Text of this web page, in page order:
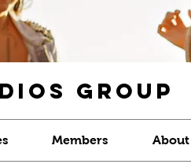
Group
Members About